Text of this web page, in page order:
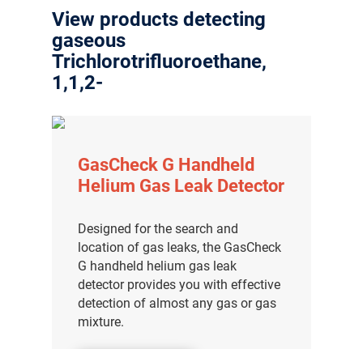
View products detecting
gaseous
Trichlorotrifluoroethane,
1,1,2-
GasCheck G Handheld
Helium Gas Leak Detector
Designed for the search and
location of gas leaks, the GasCheck
G handheld helium gas leak
detector provides you with effective
detection of almost any gas or gas
mixture.